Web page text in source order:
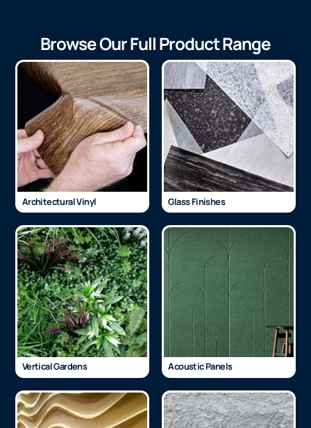
Browse Our Full Product Range
Architectural Vinyl Glass Finishes
Vertical Gardens Acoustic Panels